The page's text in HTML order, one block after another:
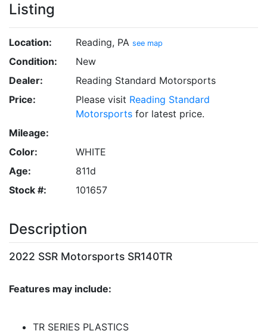
Listing
Location: Reading, PA see map
Condition:
New
Dealer:
Reading Standard Motorsports
Price:
Please visit Reading Standard
Motorsports for latest price.
Mileage:
Color:
WHITE
Age:
811d
Stock #:
101657
Description
2022 SSR Motorsports SR140TR
Features may include:
TR SERIES PLASTICS